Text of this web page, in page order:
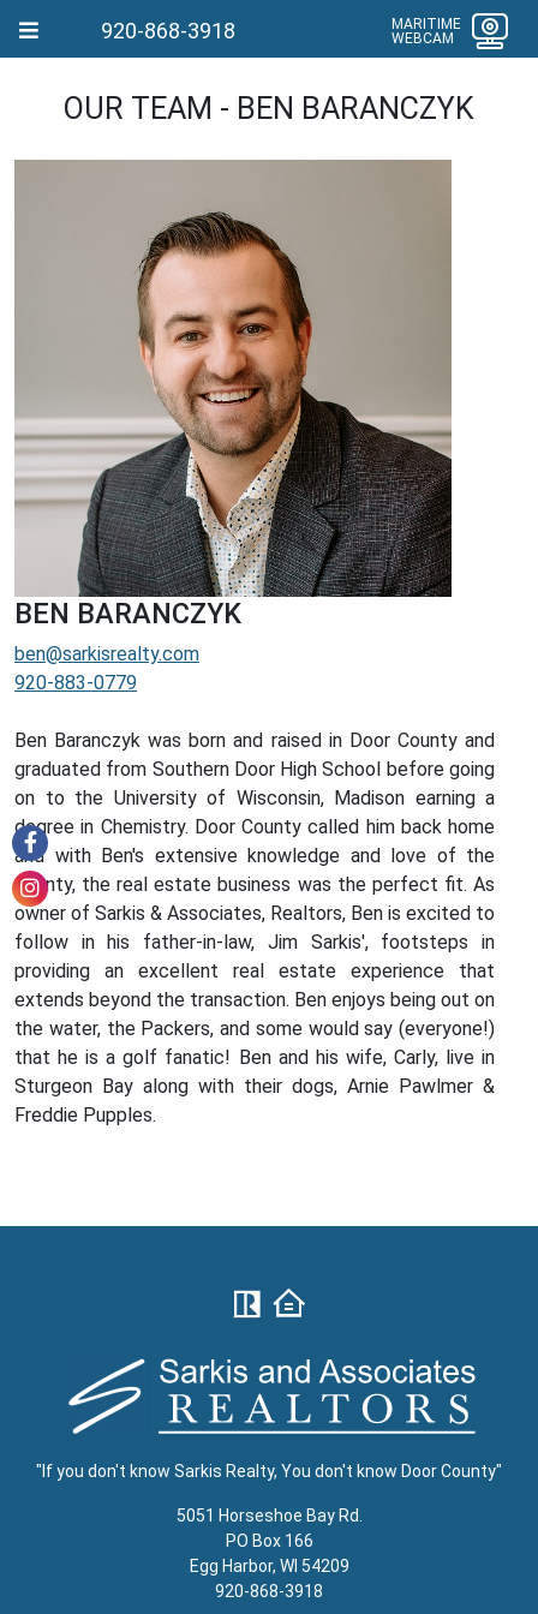
920-868-3918
MARITIME
WEBCAM
OUR TEAM - BEN BARANCZYK
BEN BARANCZYK
ben@sarkisrealty.com
920-883-0779
Ben Baranczyk was born and raised in Door County and
graduated from Southern Door High School before going
on to the University of Wisconsin, Madison earning a
degree in Chemistry. Door County called him back home
and with Ben's extensive knowledge and love of the
county, the real estate business was the perfect fit. As
owner of Sarkis & Associates, Realtors, Ben is excited to
follow in his father-in-law, Jim Sarkis', footsteps in
providing an excellent real estate experience that
extends beyond the transaction. Ben enjoys being out on
the water, the Packers, and some would say (everyone!)
that he is a golf fanatic! Ben and his wife, Carly, live in
Sturgeon Bay along with their dogs, Arnie Pawlmer &
Freddie Pupples.
"If you don't know Sarkis Realty, You don't know Door County"
5051 Horseshoe Bay Rd.
PO Box 166
Egg Harbor, WI 54209
920-868-3918